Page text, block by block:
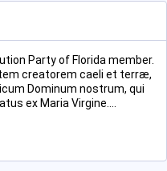
Party of Florida member.
creatorem caeli et terræ,
Dominum nostrum, qui
ex Maria Virgine....